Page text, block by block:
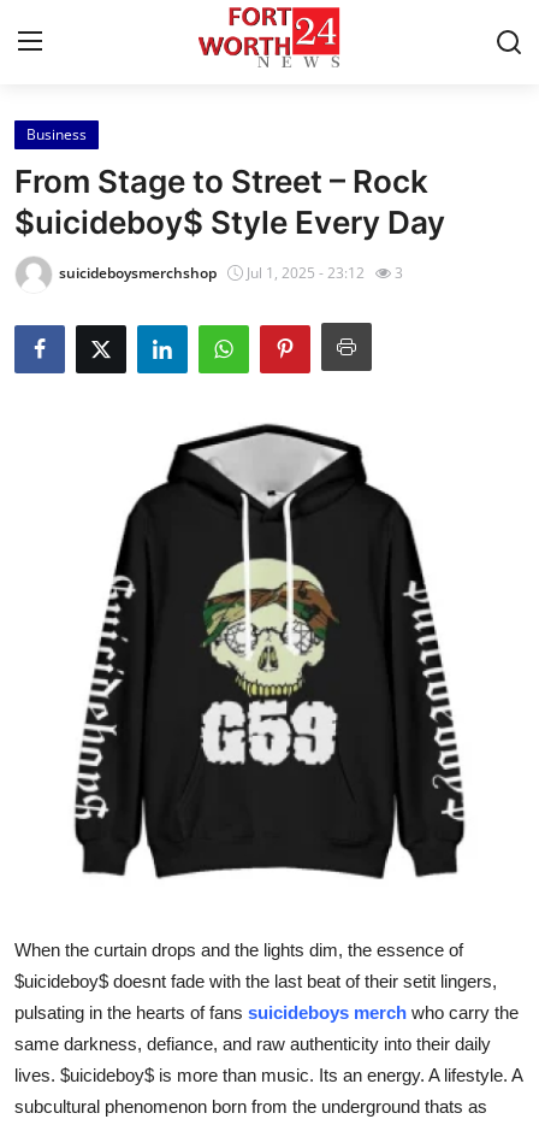
Home
Contact
Press Release
Privacy Policy
Submit Press Release
Guest Posting
Advertise with US
Crypto
Business
Finance
Real Estate
General
Top 10
Business
From Stage to Street – Rock
$uicideboy$ Style Every Day
suicideboysmerchshop Jul 1, 2025 - 23:12 3
When the curtain drops and the lights dim, the essence of
$uicideboy$ doesnt fade with the last beat of their setit lingers,
pulsating in the hearts of fans suicideboys merch who carry the
same darkness, defiance, and raw authenticity into their daily
lives. $uicideboy$ is more than music. Its an energy. A lifestyle. A
subcultural phenomenon born from the underground thats as